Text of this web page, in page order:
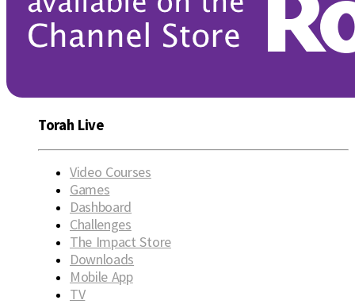
Torah Live
Video Courses
Games
Dashboard
Challenges
The Impact Store
Downloads
Mobile App
TV